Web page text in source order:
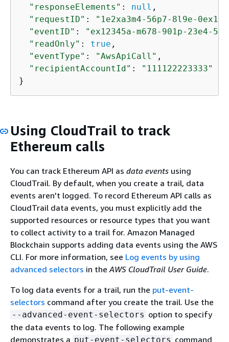
"responseElements" : null ,
"requestID" :
"1e2xa3m4-56p7-8l9e-0ex1-
"eventID" :
"ex12345a-m678-901p-23e4-
"readOnly" : true ,
"eventType" : "AwsApiCall" ,
"recipientAccountId" :
"111122223333"
}
Using CloudTrail to track
Ethereum calls
You can track Ethereum API as data events using
CloudTrail. By default, when you create a trail, data
events aren't logged. To record Ethereum API calls as
CloudTrail data events, you must explicitly add the
supported resources or resource types that you want
to collect activity to a trail for. Amazon Managed
Blockchain supports adding data events using the AWS
CLI. For more information, see Log events by using
advanced selectors in the AWS CloudTrail User Guide.
To log data events for a trail, run the put-event-
selectors command after you create the trail. Use the
--advanced-event-selectors option to specify
the data events to log. The following example
demonstrates a put-event-selectors command